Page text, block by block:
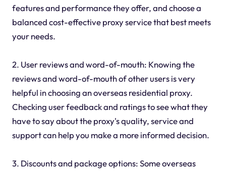
features and performance they offer, and choose a
balanced cost-effective proxy service that best meets
your needs.
2. User reviews and word-of-mouth: Knowing the
reviews and word-of-mouth of other users is very
helpful in choosing an overseas residential proxy.
Checking user feedback and ratings to see what they
have to say about the proxy's quality, service and
support can help you make a more informed decision.
3. Discounts and package options: Some overseas